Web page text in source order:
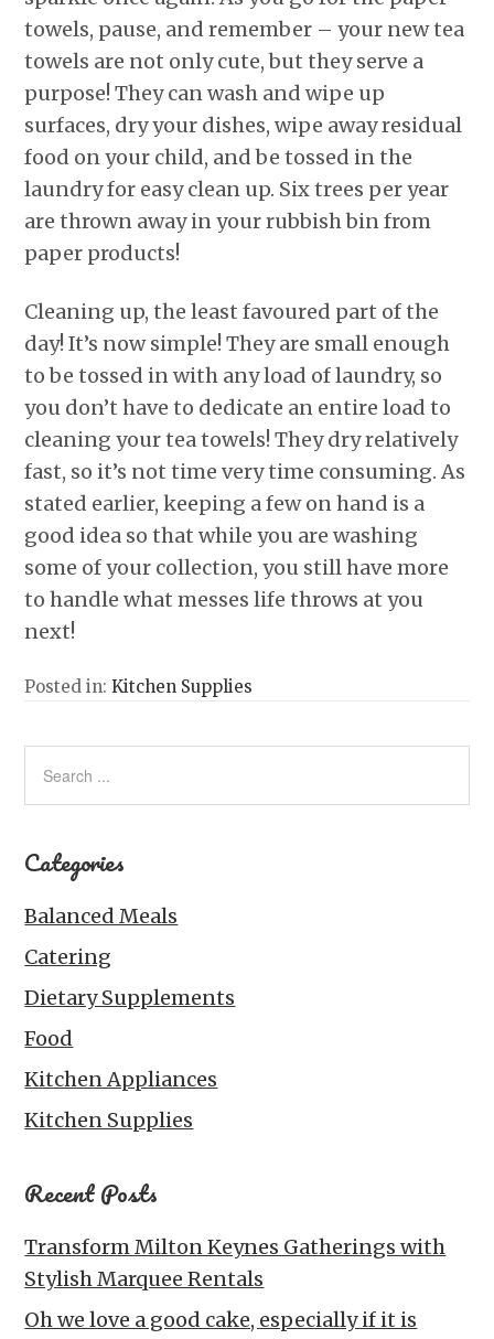
towels, pause, and remember – your new tea
towels are not only cute, but they serve a
purpose! They can wash and wipe up
surfaces, dry your dishes, wipe away residual
food on your child, and be tossed in the
laundry for easy clean up. Six trees per year
are thrown away in your rubbish bin from
paper products!
Cleaning up, the least favoured part of the
day! It’s now simple! They are small enough
to be tossed in with any load of laundry, so
you don’t have to dedicate an entire load to
cleaning your tea towels! They dry relatively
fast, so it’s not time very time consuming. As
stated earlier, keeping a few on hand is a
good idea so that while you are washing
some of your collection, you still have more
to handle what messes life throws at you
next!
Posted in:Kitchen Supplies
Categories
Balanced Meals
Catering
Dietary Supplements
Food
Kitchen Appliances
Kitchen Supplies
Recent Posts
Transform Milton Keynes Gatherings with
Stylish Marquee Rentals
Oh we love a good cake, especially if it is